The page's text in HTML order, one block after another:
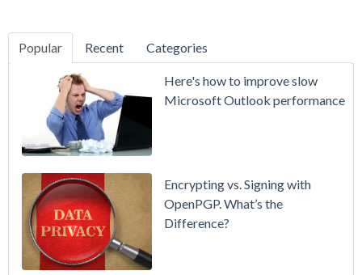
Popular Recent Categories
A Refreshed
Protection
Here's how to improve slow
Microsoft Outlook performance
Encrypting vs. Signing with
OpenPGP. What’s the
Difference?